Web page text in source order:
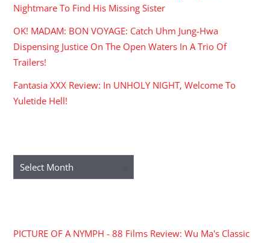
Nightmare To Find His Missing Sister
OK! MADAM: BON VOYAGE: Catch Uhm Jung-Hwa
Dispensing Justice On The Open Waters In A Trio Of
Trailers!
Fantasia XXX Review: In UNHOLY NIGHT, Welcome To
Yuletide Hell!
Archives
PICTURE OF A NYMPH - 88 Films Review: Wu Ma's Classic